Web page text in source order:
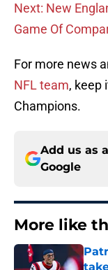
Next: New
Game Of
For more news
NFL team, keep
Champions.
Add us as
Google
More like